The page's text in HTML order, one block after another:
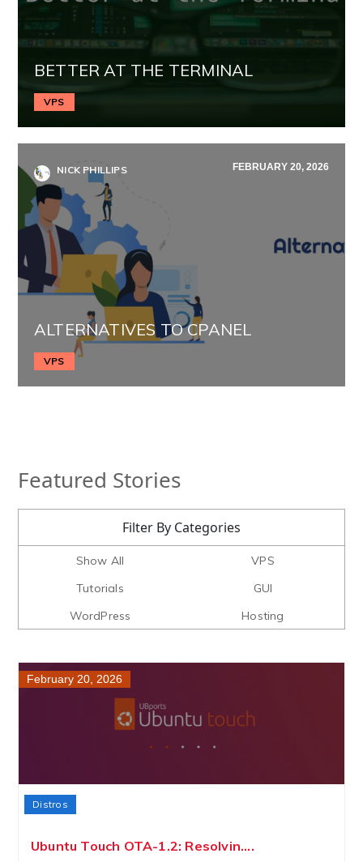
BETTER AT THE TERMINAL
VPS
NICK PHILLIPS FEBRUARY 20, 2026
ALTERNATIVES TO CPANEL
VPS
Featured Stories
Filter By Categories
Show All
VPS
Tutorials
GUI
WordPress
Hosting
February 20, 2026
Distros
Ubuntu Touch OTA-1.2: Resolvin....